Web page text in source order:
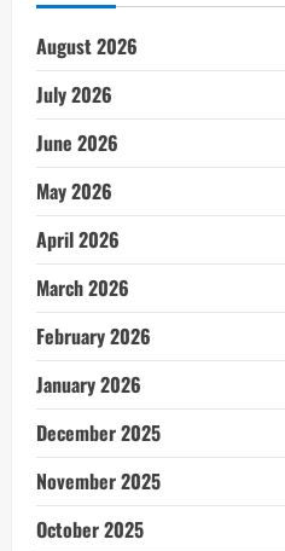
August 2026
July 2026
June 2026
May 2026
April 2026
March 2026
February 2026
January 2026
December 2025
November 2025
October 2025